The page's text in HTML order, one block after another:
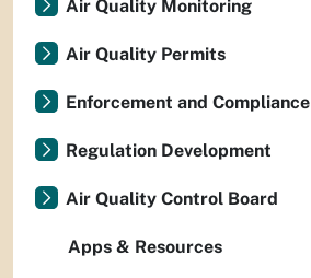
Air Quality Monitoring
Air Quality Permits
Enforcement and Compliance
Regulation Development
Air Quality Control Board
Apps & Resources